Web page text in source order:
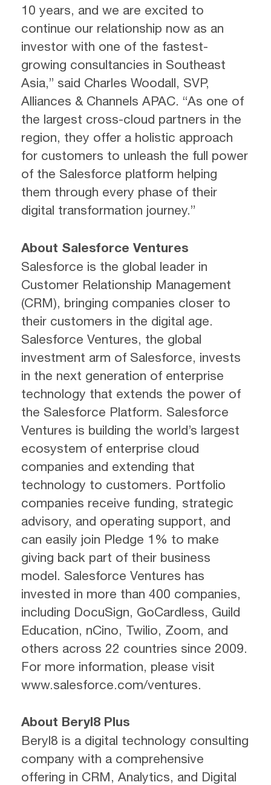
10 years, and we are excited to
continue our relationship now as an
investor with one of the fastest-
growing consultancies in Southeast
Asia,” said Charles Woodall, SVP,
Alliances & Channels APAC. “As one of
the largest cross-cloud partners in the
region, they offer a holistic approach
for customers to unleash the full power
of the Salesforce platform helping
them through every phase of their
digital transformation journey.”
About Salesforce Ventures
Salesforce is the global leader in
Customer Relationship Management
(CRM), bringing companies closer to
their customers in the digital age.
Salesforce Ventures, the global
investment arm of Salesforce, invests
in the next generation of enterprise
technology that extends the power of
the Salesforce Platform. Salesforce
Ventures is building the world’s largest
ecosystem of enterprise cloud
companies and extending that
technology to customers. Portfolio
companies receive funding, strategic
advisory, and operating support, and
can easily join Pledge 1% to make
giving back part of their business
model. Salesforce Ventures has
invested in more than 400 companies,
including DocuSign, GoCardless, Guild
Education, nCino, Twilio, Zoom, and
others across 22 countries since 2009.
For more information, please visit
www.salesforce.com/ventures.
About Beryl8 Plus
Beryl8 is a digital technology consulting
company with a comprehensive
offering in CRM, Analytics, and Digital